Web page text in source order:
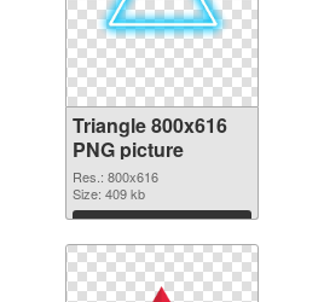
Triangle 800x616
PNG picture
Res.: 800x616
Size: 409 kb
Download